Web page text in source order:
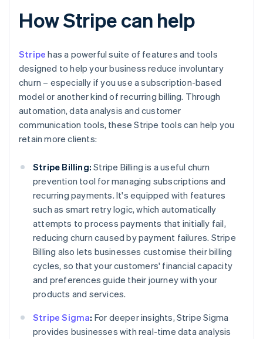
How Stripe can help
Stripe has a powerful suite of features and tools
designed to help your business reduce involuntary
churn – especially if you use a subscription-based
model or another kind of recurring billing. Through
automation, data analysis and customer
communication tools, these Stripe tools can help you
retain more clients:
Stripe Billing: Stripe Billing is a useful churn
prevention tool for managing subscriptions and
recurring payments. It's equipped with features
such as smart retry logic, which automatically
attempts to process payments that initially fail,
reducing churn caused by payment failures. Stripe
Billing also lets businesses customise their billing
cycles, so that your customers' financial capacity
and preferences guide their journey with your
products and services.
Stripe Sigma: For deeper insights, Stripe Sigma
provides businesses with real-time data analysis